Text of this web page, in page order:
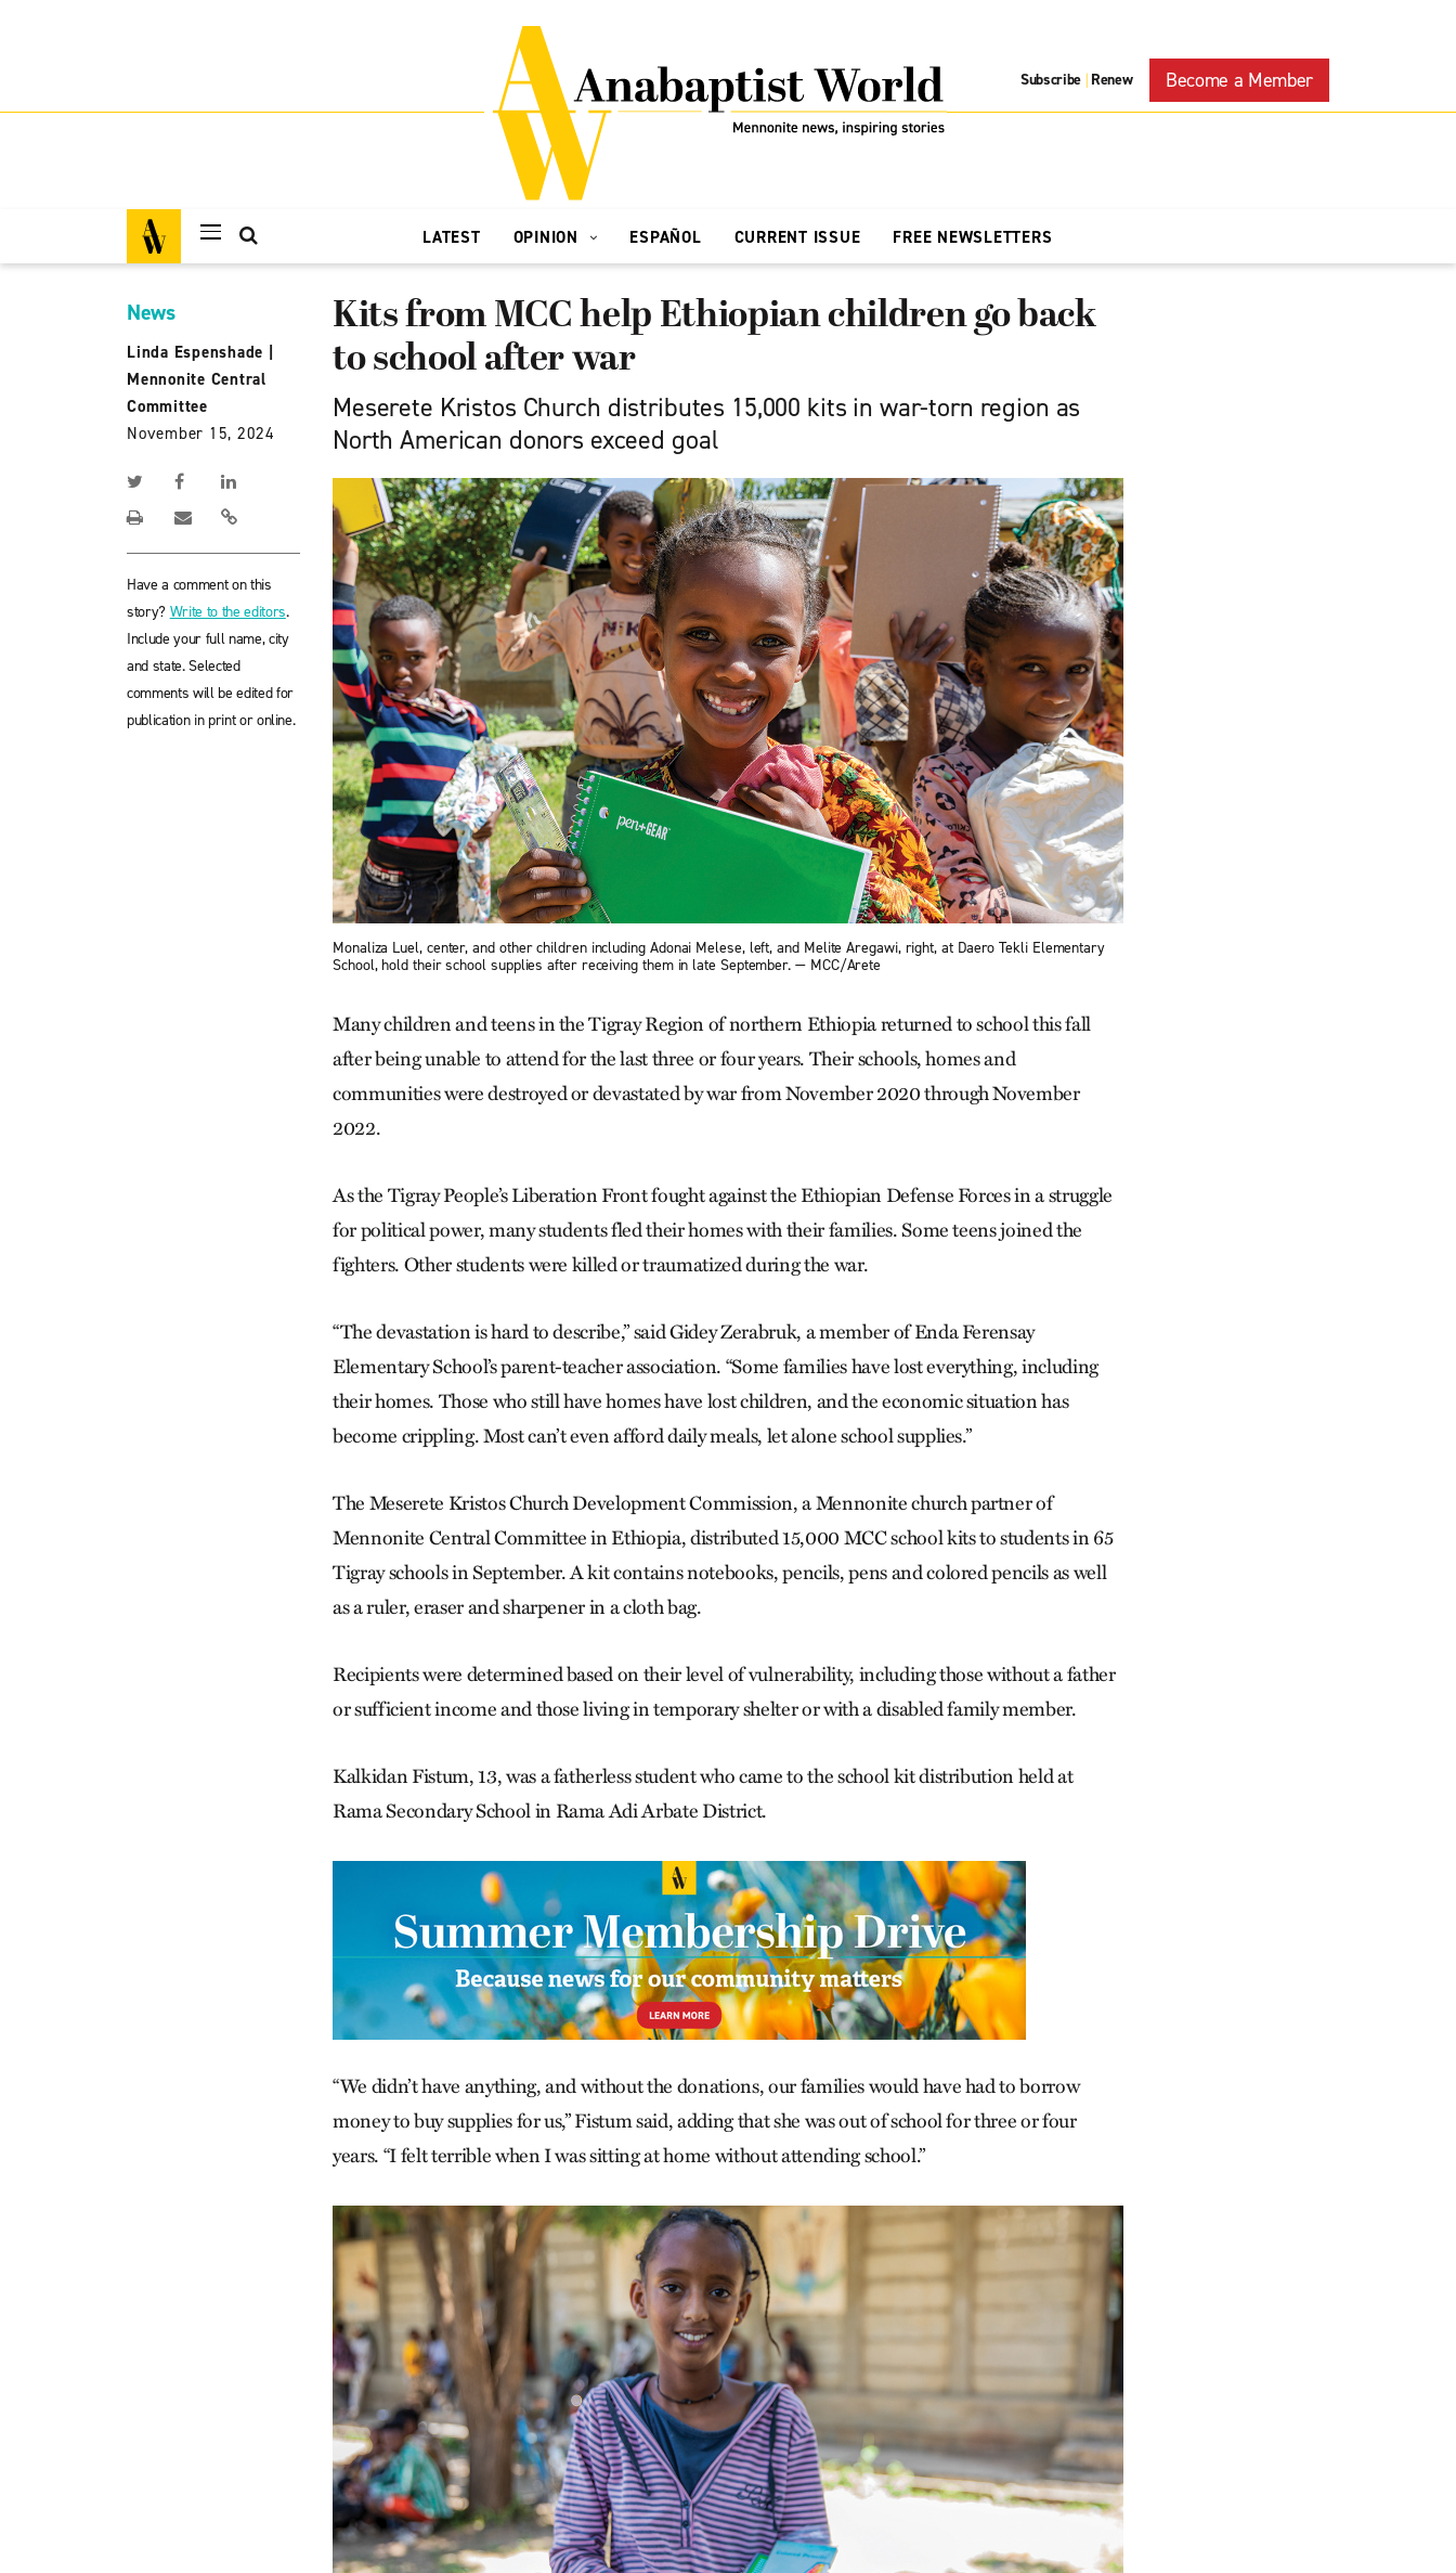
Subscribe | Renew Become a Member
LATEST OPINION ESPAÑOL CURRENT ISSUE FREE NEWSLETTERS
News
Linda Espenshade
Mennonite Central
Committee
November 15, 2024
Have a comment on this
story? Write to the editors.
Include your full name, city
and state. Selected
comments will be edited for
publication in print or online.
Kits from MCC help Ethiopian children go back
to school after war
Meserete Kristos Church distributes 15,000 kits in war-torn region as
North American donors exceed goal
Monaliza Luel, center, and other children including Adonai Melese, left, and Melite Aregawi, right, at Daero Tekli Elementary
School, hold their school supplies after receiving them in late September. — MCC/Arete
Many children and teens in the Tigray Region of northern Ethiopia returned to school this fall
after being unable to attend for the last three or four years. Their schools, homes and
communities were destroyed or devastated by war from November 2020 through November
2022.
As the Tigray People’s Liberation Front fought against the Ethiopian ­Defense Forces in a struggle
for political power, many students fled their homes with their families. Some teens joined the
fighters. Other students were killed or traumatized during the war.
“The devastation is hard to describe,” said Gidey Zerabruk, a member of Enda Ferensay
Elementary School’s parent-teacher association. “Some families have lost everything, including
their homes. Those who still have homes have lost children, and the economic situation has
become crippling. Most can’t even afford daily meals, let alone school supplies.”
The Meserete Kristos Church Development Commission, a Mennonite church partner of
Mennonite Central Committee in Ethiopia, distributed 15,000 MCC school kits to students in 65
Tigray schools in September. A kit contains notebooks, pencils, pens and colored pencils as well
as a ruler, eraser and sharpener in a cloth bag.
Recipients were determined based on their level of vulnerability, including those without a father
or sufficient income and those living in temporary shelter or with a disabled family member.
Kalkidan Fistum, 13, was a fatherless student who came to the school kit distribution held at
Rama Secondary School in Rama Adi Arbate District.
“We didn’t have anything, and without the donations, our families would have had to borrow
money to buy ­supplies for us,” Fistum said, adding that she was out of school for three or four
years. “I felt terrible when I was sitting at home without attending school.”